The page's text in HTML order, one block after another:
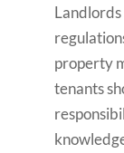
property
tenants